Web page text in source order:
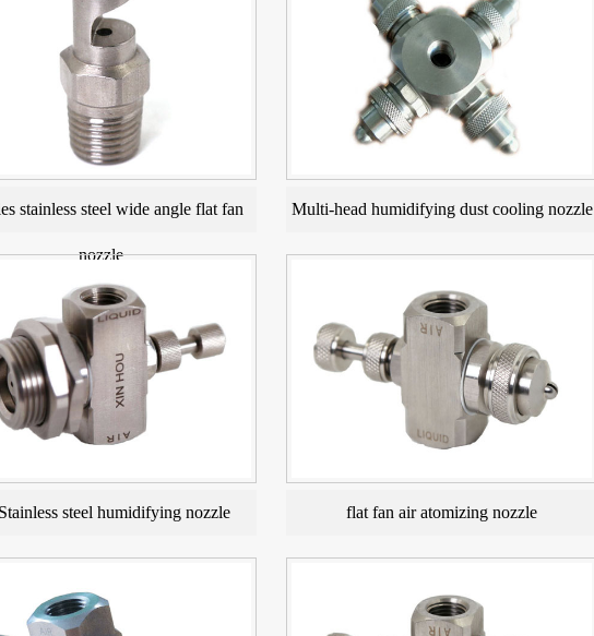
stainless steel wide angle flat fan
nozzle
Multi-head humidifying dust cooling nozzle
steel humidifying nozzle flat fan air atomizing nozzle